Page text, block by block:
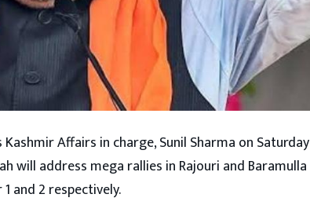
Affairs in charge, Sunil Sharma on Saturday
will address mega rallies in Rajouri and Baramulla
and 2 respectively.